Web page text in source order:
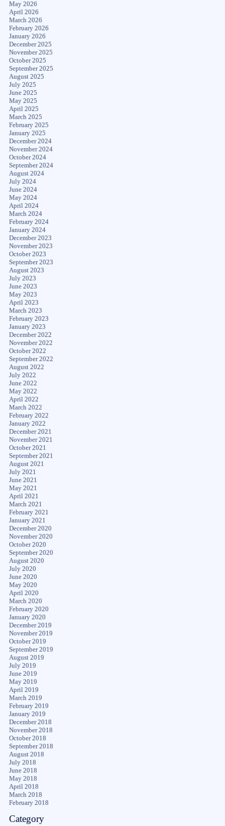
May 2026
April 2026
March 2026
February 2026
January 2026
December 2025
November 2025
October 2025
September 2025
August 2025
July 2025
June 2025
May 2025
April 2025
March 2025
February 2025
January 2025
December 2024
November 2024
October 2024
September 2024
August 2024
July 2024
June 2024
May 2024
April 2024
March 2024
February 2024
January 2024
December 2023
November 2023
October 2023
September 2023
August 2023
July 2023
June 2023
May 2023
April 2023
March 2023
February 2023
January 2023
December 2022
November 2022
October 2022
September 2022
August 2022
July 2022
June 2022
May 2022
April 2022
March 2022
February 2022
January 2022
December 2021
November 2021
October 2021
September 2021
August 2021
July 2021
June 2021
May 2021
April 2021
March 2021
February 2021
January 2021
December 2020
November 2020
October 2020
September 2020
August 2020
July 2020
June 2020
May 2020
April 2020
March 2020
February 2020
January 2020
December 2019
November 2019
October 2019
September 2019
August 2019
July 2019
June 2019
May 2019
April 2019
March 2019
February 2019
January 2019
December 2018
November 2018
October 2018
September 2018
August 2018
July 2018
June 2018
May 2018
April 2018
March 2018
February 2018
Category